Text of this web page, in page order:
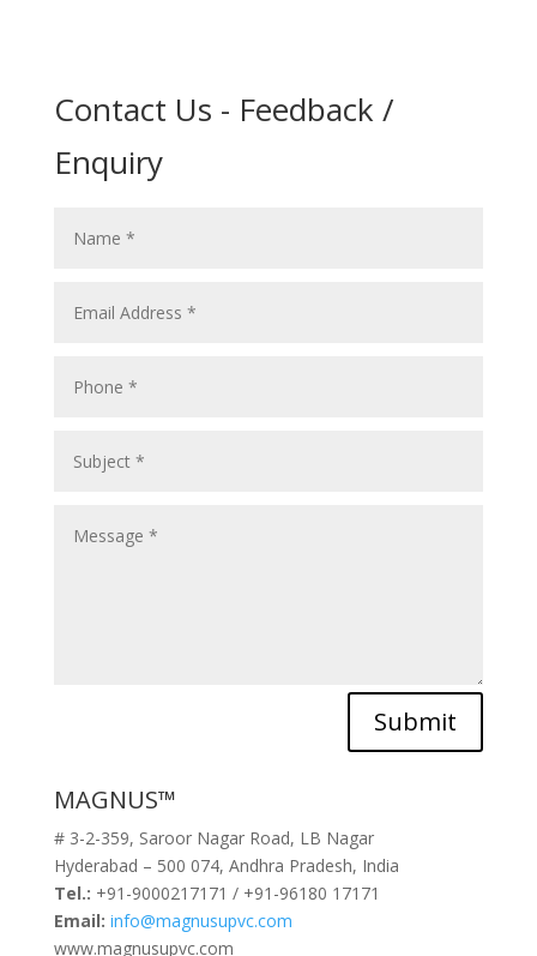
Contact Us - Feedback /
Enquiry
Submit
MAGNUS™
# 3-2-359, Saroor Nagar Road, LB Nagar
Hyderabad – 500 074, Andhra Pradesh, India
Tel.: +91-9000217171 / +91-96180 17171
Email: info@magnusupvc.com
www.magnusupvc.com